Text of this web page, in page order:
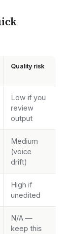
Quality risk
Low if you
review
output
Medium
(voice
drift)
High if
unedited
N/A —
keep this